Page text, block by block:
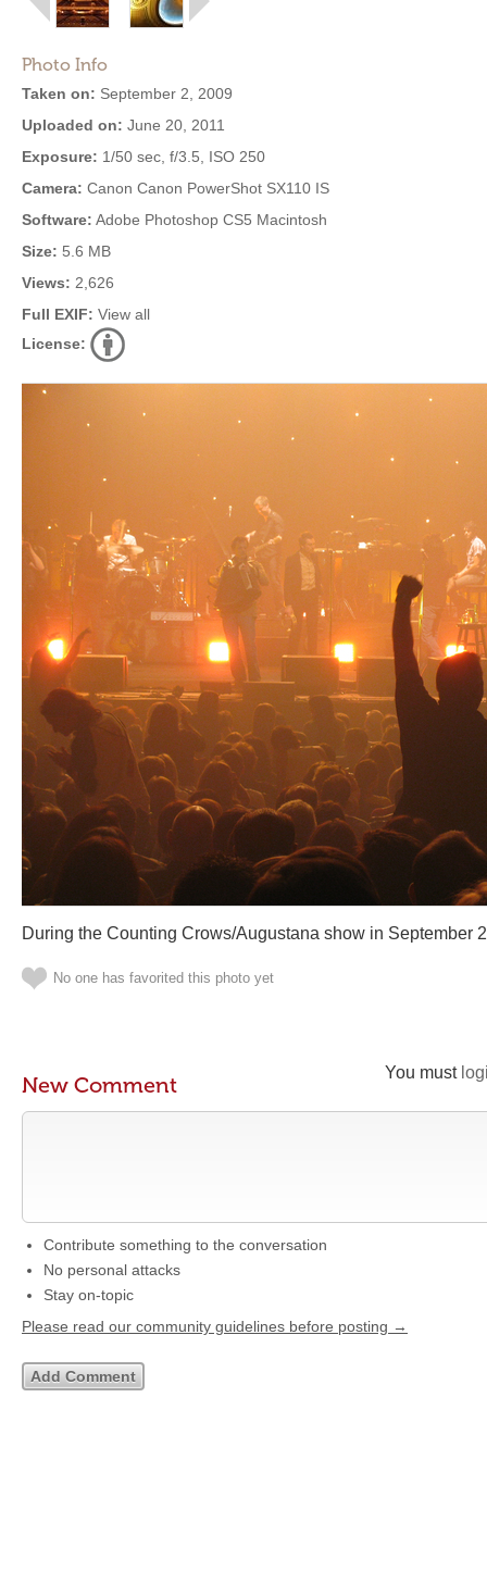
Photo Info
Taken on: September 2, 2009
Uploaded on: June 20, 2011
Exposure: 1/50 sec, f/3.5, ISO 250
Camera: Canon Canon PowerShot SX110 IS
Software: Adobe Photoshop CS5 Macintosh
Size: 5.6 MB
Views: 2,626
Full EXIF: View all
License:
During the Counting Crows/Augustana show in September
No one has favorited this photo yet
You must
New Comment
Contribute something to the conversation
No personal attacks
Stay on-topic
Please read our community guidelines before posting →